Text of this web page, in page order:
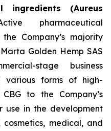
ingredients (Aureus
pharmaceutical
Company’s majority
Golden Hemp SAS
stage business
forms of high-
to the Company’s
use in the development
medical, and